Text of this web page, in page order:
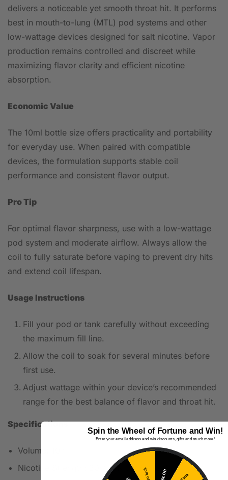
delivers a noticeable yet smooth throat hit. It performs
best in mouth-to-lung (MTL) pod systems and other
low-wattage devices designed for salt nicotine. Vapor
production remains controlled and discreet while
maximizing flavor clarity and efficient nicotine
absorption.
Economic Value
The 10ml bottle size offers practicality and portability
for everyday use. When paired with compatible
devices, the formulation supports stable coil
performance and consistent flavor output.
Pro Tip
For optimal flavor sharpness, use with a low-wattage
pod system and moderate airflow. Always allow the
coil to fully saturate before vaping to prevent dry hits
and extend coil lifespan.
Usage Instructions
Fill your pod or tank carefully without exceeding
the maximum fill line.
Allow the coil to soak for several minutes before
first use.
Adjust wattage within your device’s recommended
range for the best balance of flavor and throat hit.
Specifications
Volume: 10ml
Nicotine Strength: 20mg (Nicotine Salt)
Spin the Wheel of Fortune and Win!
Enter your email address and win discounts, gifts and much more!
5€ Off
No luck